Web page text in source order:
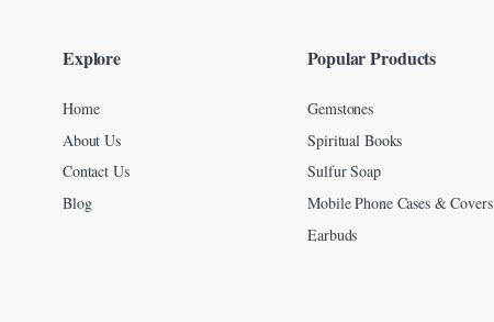
Explore
Home
About Us
Contact Us
Blog
Popular Products
Gemstones
Spiritual Books
Sulfur Soap
Mobile Phone Cases & Covers
Earbuds